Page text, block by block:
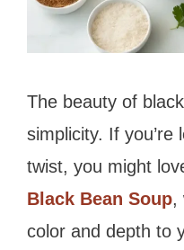
The beauty of
simplicity. If you’re
twist, you might
Black Bean Soup,
color and depth to